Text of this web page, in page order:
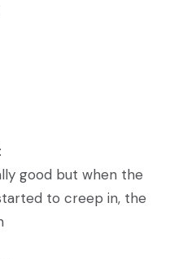
good but when the
to creep in, the